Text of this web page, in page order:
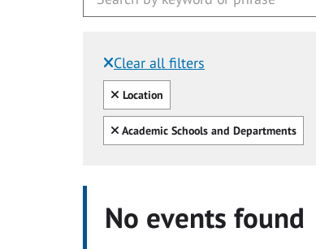
Clear all filters
Filtered by:
Clear all
Location
Clear all
Academic Schools and Departments
No events found